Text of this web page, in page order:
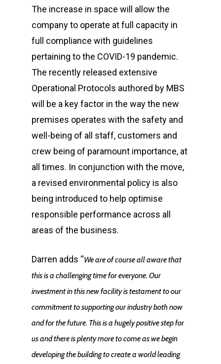
The increase in space will allow the
company to operate at full capacity in
full compliance with guidelines
pertaining to the COVID-19 pandemic.
The recently released extensive
Operational Protocols authored by MBS
will be a key factor in the way the new
premises operates with the safety and
well-being of all staff, customers and
crew being of paramount importance, at
all times. In conjunction with the move,
a revised environmental policy is also
being introduced to help optimise
responsible performance across all
areas of the business.
Darren adds “We are of course all aware that
this is a challenging time for everyone. Our
investment in this new facility is testament to our
commitment to supporting our industry both now
and for the future. This is a hugely positive step for
us and there is plenty more to come as we begin
developing the building to create a world leading
Equipment
Contact
Careers
MBSE
Lakeside Road
Colnbrook
Slough
Berkshire
SL3 0EL
T: +44 (0) 1753 656 262